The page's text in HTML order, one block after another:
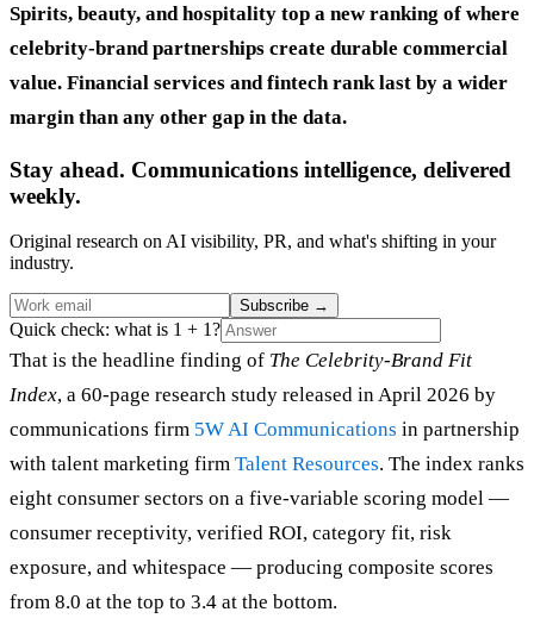
Spirits, beauty, and hospitality top a new ranking of where
celebrity-brand partnerships create durable commercial
value. Financial services and fintech rank last by a wider
margin than any other gap in the data.
Stay ahead. Communications intelligence, delivered
weekly.
Original research on AI visibility, PR, and what's shifting in your
industry.
Subscribe →
Quick check: what is 1 + 1?
That is the headline finding of The Celebrity-Brand Fit
Index, a 60-page research study released in April 2026 by
communications firm 5W AI Communications in partnership
with talent marketing firm Talent Resources. The index ranks
eight consumer sectors on a five-variable scoring model —
consumer receptivity, verified ROI, category fit, risk
exposure, and whitespace — producing composite scores
from 8.0 at the top to 3.4 at the bottom.